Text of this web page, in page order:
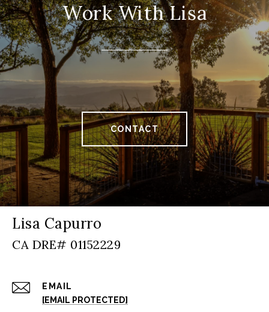
Work With Lisa
CONTACT
Lisa Capurro
EMAIL
[EMAIL PROTECTED]